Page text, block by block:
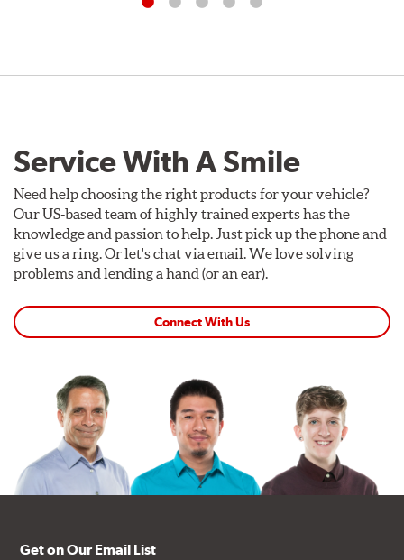
Service With A Smile
Need help choosing the right products for your vehicle?
Our US-based team of highly trained experts has the
knowledge and passion to help. Just pick up the phone and
give us a ring. Or let's chat via email. We love solving
problems and lending a hand (or an ear).
Connect With Us
Get on Our Email List